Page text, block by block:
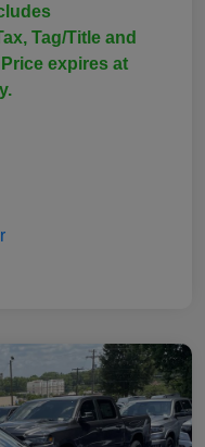
Tag/Title and
expires at